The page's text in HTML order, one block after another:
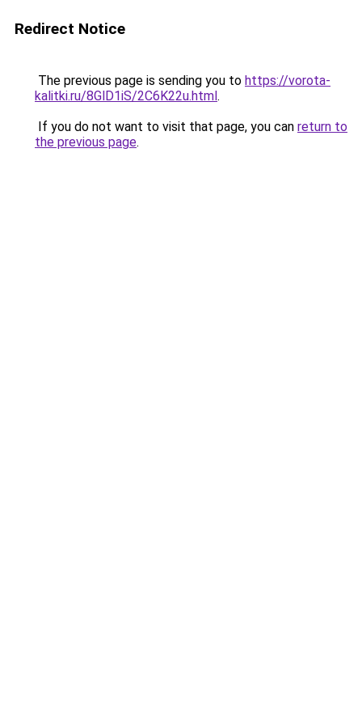
Redirect Notice
The previous page is sending you to https://vorota-
kalitki.ru/8GlD1iS/2C6K22u.html.
If you do not want to visit that page, you can return to
the previous page.